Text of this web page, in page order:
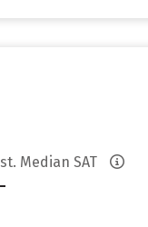
Median SAT